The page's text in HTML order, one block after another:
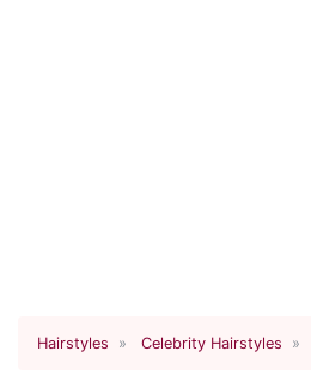
Hairstyles Celebrity Hairstyles